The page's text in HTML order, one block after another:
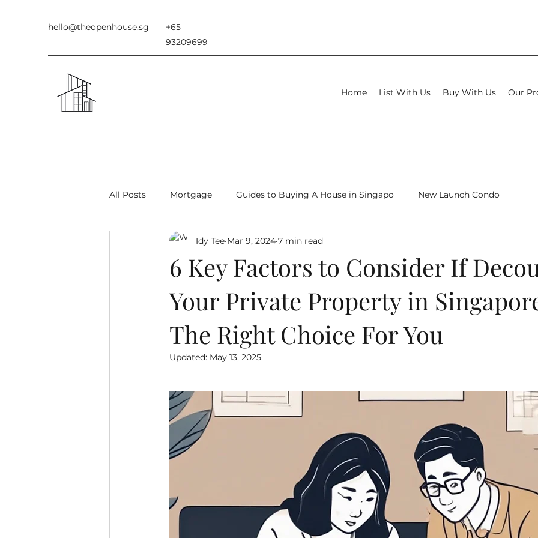
hello@theopenhouse.sg
+65
93209699
Home List With Us Buy With Us Our
All Posts Mortgage Guides to Buying A House in Singapo New Launch Condo
Types of Houses in Singapore New Launch Condo Review
6 Key Factors to Consider If
Your Private Property in
The Right Choice For You
Idy Tee Mar 9, 2024 7 min read
Updated: May 13, 2025